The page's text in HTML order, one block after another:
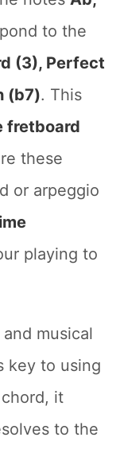
to the
(3), Perfect
(b7). This
fretboard
these
or arpeggio
playing to
musical
key to using
it
to the